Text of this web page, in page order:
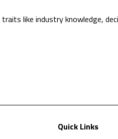
like industry knowledge,
Quick Links